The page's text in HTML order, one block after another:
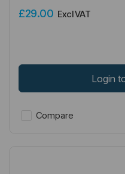
£29.00 Excl VAT
Login
Compare